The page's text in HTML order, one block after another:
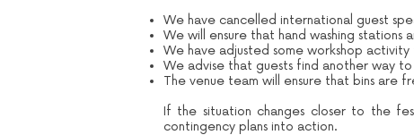
We have cancelled international guest
We will ensure that hand washing
We have adjusted some workshop
We advise that guests find another way
The venue team will ensure that bins are
If the situation changes closer to the
contingency plans into action.